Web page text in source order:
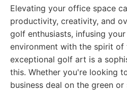
Elevating your office space
productivity, creativity, and
golf enthusiasts, infusing
environment with the spirit of
exceptional golf art is a
this. Whether you're looking
business deal on the green